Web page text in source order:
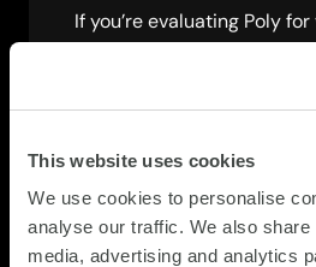
This website uses cookies
We use cookies to personalise
analyse our traffic. We also
media, advertising and analytics
If you’re evaluating Poly
collaboration environment
can help. We’ll assess
challenges and outline a
deployment plan.
Let’s discuss how meeting